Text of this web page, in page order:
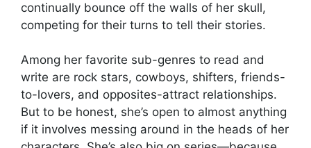
continually bounce off the walls of her skull,
competing for their turns to tell their stories.
Among her favorite sub-genres to read and
write are rock stars, cowboys, shifters, friends-
to-lovers, and opposites-attract relationships.
But to be honest, she’s open to almost anything
if it involves messing around in the heads of her